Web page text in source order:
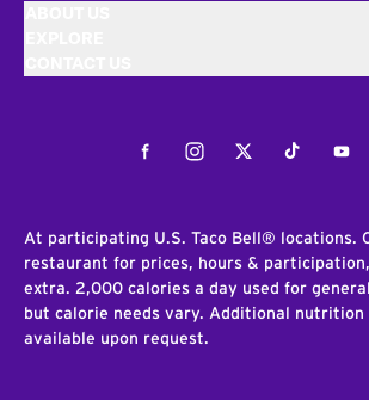
FacebookInstagramTwitterTiktok
At participating U.S. Taco Bell® locations.
restaurant for prices, hours &
extra. 2,000 calories a day used for
but calorie needs vary. Additional
available upon request.